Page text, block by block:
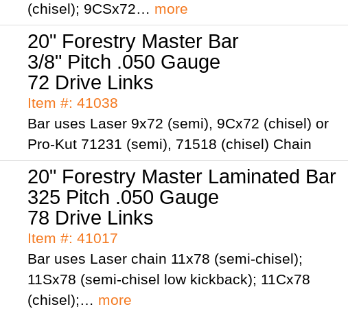
(chisel); 9CSx72… more
20" Forestry Master Bar
3/8" Pitch .050 Gauge
72 Drive Links
Item #: 41038
Bar uses Laser 9x72 (semi), 9Cx72 (chisel) or
Pro-Kut 71231 (semi), 71518 (chisel) Chain
20" Forestry Master Laminated Bar
325 Pitch .050 Gauge
78 Drive Links
Item #: 41017
Bar uses Laser chain 11x78 (semi-chisel);
11Sx78 (semi-chisel low kickback); 11Cx78
(chisel);… more